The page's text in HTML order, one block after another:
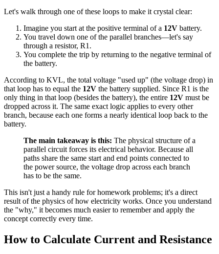
Let's walk through one of these loops to make it crystal clear:
Imagine you start at the positive terminal of a 12V battery.
You travel down one of the parallel branches—let's say
through a resistor, R1.
You complete the trip by returning to the negative terminal of
the battery.
According to KVL, the total voltage "used up" (the voltage drop) in
that loop has to equal the 12V the battery supplied. Since R1 is the
only thing in that loop (besides the battery), the entire 12V must be
dropped across it. The same exact logic applies to every other
branch, because each one forms a nearly identical loop back to the
battery.
The main takeaway is this: The physical structure of a
parallel circuit forces its electrical behavior. Because all
paths share the same start and end points connected to
the power source, the voltage drop across each branch
has to be the same.
This isn't just a handy rule for homework problems; it's a direct
result of the physics of how electricity works. Once you understand
the "why," it becomes much easier to remember and apply the
concept correctly every time.
How to Calculate Current and Resistance